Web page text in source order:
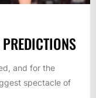
and for the
spectacle of